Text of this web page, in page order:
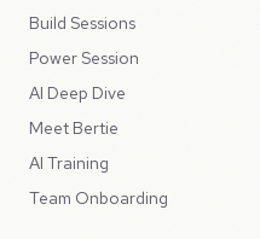
Build Sessions
Power Session
AI Deep Dive
Meet Bertie
AI Training
Team Onboarding